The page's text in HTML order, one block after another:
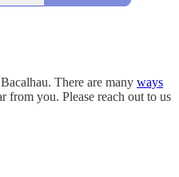
There are many ways
from you. Please reach out to us